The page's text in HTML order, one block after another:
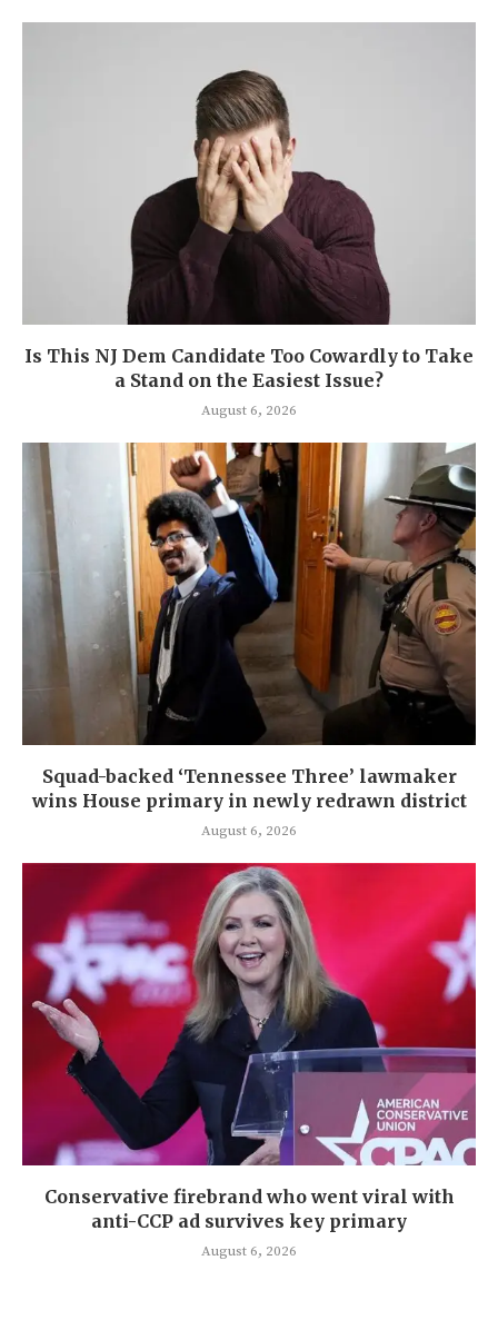
Is This NJ Dem Candidate Too Cowardly to Take
a Stand on the Easiest Issue?
August 6, 2026
Squad-backed ‘Tennessee Three’ lawmaker
wins House primary in newly redrawn district
August 6, 2026
Conservative firebrand who went viral with
anti-CCP ad survives key primary
August 6, 2026